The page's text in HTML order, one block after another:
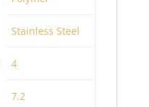
Stainless Steel
4
7.2